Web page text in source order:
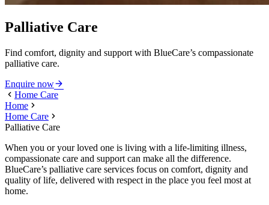
Palliative Care
Find comfort, dignity and support with BlueCare’s compassionate
palliative care.
Enquire now
Home Care
Home
Home Care
Palliative Care
When you or your loved one is living with a life-limiting illness,
compassionate care and support can make all the difference.
BlueCare’s palliative care services focus on comfort, dignity and
quality of life, delivered with respect in the place you feel most at
home.